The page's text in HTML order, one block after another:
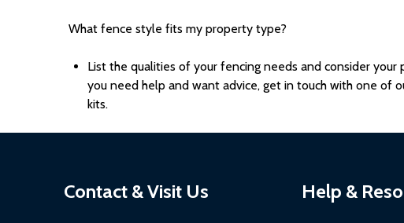
What fence style fits my property type?
List the qualities of your fencing needs and consider
you need help and want advice, get in touch with one of
kits.
Contact & Visit Us Help &